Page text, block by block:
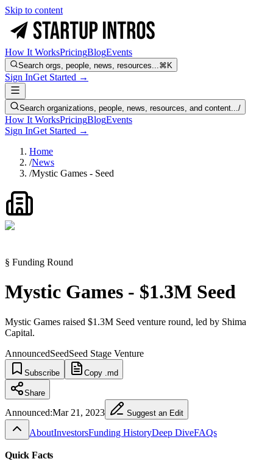
Skip to content
How It WorksPricingBlogEvents
Search orgs, people, news, resources...⌘K
Sign InGet Started →
Search organizations, people, news, resources, and content.../
How It WorksPricingBlogEvents
Sign InGet Started →
Home
/News
/Mystic Games - Seed
§ Funding Round
Mystic Games - $1.3M Seed
Mystic Games raised $1.3M Seed venture round, led by Shima
Capital.
AnnouncedSeedSeed Stage Venture
Subscribe Copy .md
Share
Announced:Mar 21, 2023 Suggest an Edit
AboutInvestorsFunding HistoryDeep DiveFAQs
Quick Facts